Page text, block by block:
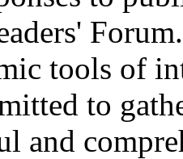
tools of
to
and